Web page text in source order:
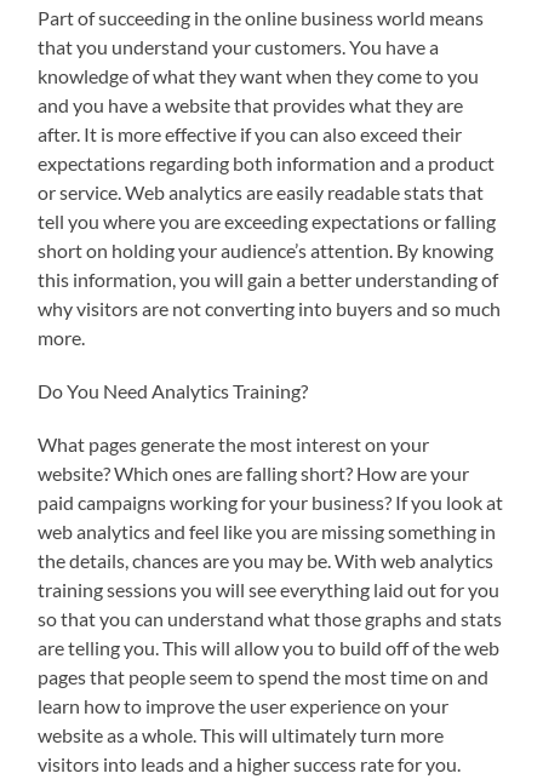
Part of succeeding in the online business world means
that you understand your customers. You have a
knowledge of what they want when they come to you
and you have a website that provides what they are
after. It is more effective if you can also exceed their
expectations regarding both information and a product
or service. Web analytics are easily readable stats that
tell you where you are exceeding expectations or falling
short on holding your audience’s attention. By knowing
this information, you will gain a better understanding of
why visitors are not converting into buyers and so much
more.
Do You Need Analytics Training?
What pages generate the most interest on your
website? Which ones are falling short? How are your
paid campaigns working for your business? If you look at
web analytics and feel like you are missing something in
the details, chances are you may be. With web analytics
training sessions you will see everything laid out for you
so that you can understand what those graphs and stats
are telling you. This will allow you to build off of the web
pages that people seem to spend the most time on and
learn how to improve the user experience on your
website as a whole. This will ultimately turn more
visitors into leads and a higher success rate for you.